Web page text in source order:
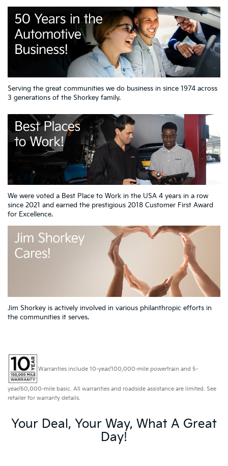
Serving the great communities we do business in since 1974 across
3 generations of the Shorkey family.
We were voted a Best Place to Work in the USA 4 years in a row
since 2021 and earned the prestigious 2018 Customer First Award
for Excellence.
Jim Shorkey is actively involved in various philanthropic efforts in
the communities it serves.
Warranties include 10-year/100,000-mile powertrain and 5-
year/60,000-mile basic. All warranties and roadside assistance are limited. See
retailer for warranty details.
Your Deal, Your Way, What A Great
Day!